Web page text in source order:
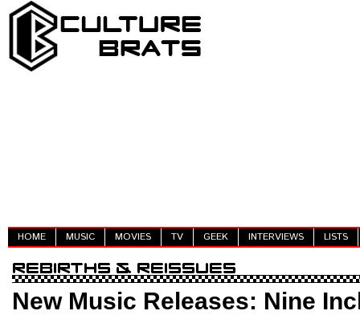
HOME MUSIC MOVIES TV GEEK INTERVIEWS LISTS
New Music Releases: Nine